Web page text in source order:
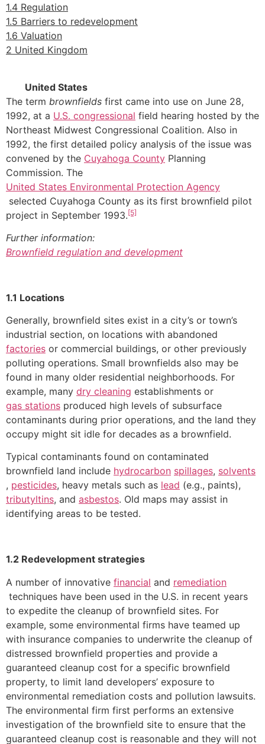
1.4 Regulation
1.5 Barriers to redevelopment
1.6 Valuation
2 United Kingdom
United States
The term brownfields first came into use on June 28,
1992, at a U.S. congressional field hearing hosted by the
Northeast Midwest Congressional Coalition. Also in
1992, the first detailed policy analysis of the issue was
convened by the Cuyahoga County Planning
Commission. The
United States Environmental Protection Agency
selected Cuyahoga County as its first brownfield pilot
project in September 1993.[5]
Further information:
Brownfield regulation and development
1.1 Locations
Generally, brownfield sites exist in a city’s or town’s
industrial section, on locations with abandoned
factories or commercial buildings, or other previously
polluting operations. Small brownfields also may be
found in many older residential neighborhoods. For
example, many dry cleaning establishments or
gas stations produced high levels of subsurface
contaminants during prior operations, and the land they
occupy might sit idle for decades as a brownfield.
Typical contaminants found on contaminated
brownfield land include hydrocarbon spillages, solvents
, pesticides, heavy metals such as lead (e.g., paints),
tributyltins, and asbestos. Old maps may assist in
identifying areas to be tested.
1.2 Redevelopment strategies
A number of innovative financial and remediation
techniques have been used in the U.S. in recent years
to expedite the cleanup of brownfield sites. For
example, some environmental firms have teamed up
with insurance companies to underwrite the cleanup of
distressed brownfield properties and provide a
guaranteed cleanup cost for a specific brownfield
property, to limit land developers’ exposure to
environmental remediation costs and pollution lawsuits.
The environmental firm first performs an extensive
investigation of the brownfield site to ensure that the
guaranteed cleanup cost is reasonable and they will not